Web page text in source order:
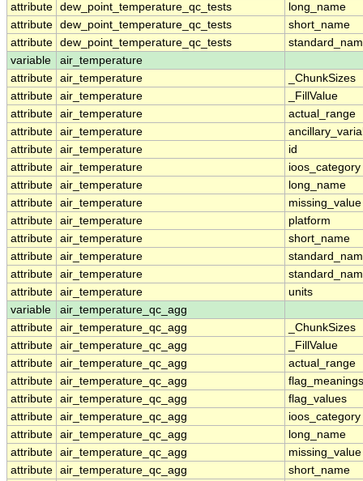
attribute dew_point_temperature_qc_tests
long_name
attribute dew_point_temperature_qc_tests
short_name
attribute dew_point_temperature_qc_tests
variable
air_temperature
attribute air_temperature
_ChunkSizes
attribute air_temperature
_FillValue
attribute air_temperature
actual_range
attribute air_temperature
attribute air_temperature
id
attribute air_temperature
ioos_category
attribute air_temperature
long_name
attribute air_temperature
missing_value
attribute air_temperature
platform
attribute air_temperature
short_name
attribute air_temperature
attribute air_temperature
attribute air_temperature
units
variable
air_temperature_qc_agg
attribute air_temperature_qc_agg
_ChunkSizes
attribute air_temperature_qc_agg
_FillValue
attribute air_temperature_qc_agg
actual_range
attribute air_temperature_qc_agg
flag_meanings
attribute air_temperature_qc_agg
flag_values
attribute air_temperature_qc_agg
ioos_category
attribute air_temperature_qc_agg
long_name
attribute air_temperature_qc_agg
missing_value
attribute air_temperature_qc_agg
short_name